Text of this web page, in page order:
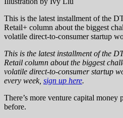
This is the latest installment of the
Retail+ column about the biggest
volatile direct-to-consumer startup
This is the latest installment of the
Retail column about the biggest
volatile direct-to-consumer startup
every week, sign up here.
There’s more venture capital money
before.